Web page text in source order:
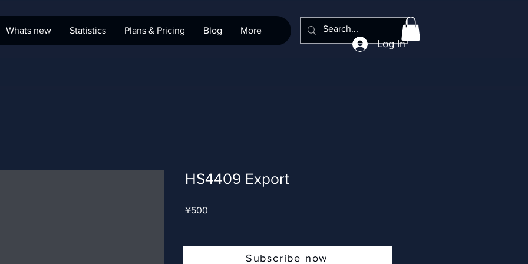
Whats new Statistics Plans & Pricing Blog More
Log In
HS4409 Export
¥500
Subscribe now